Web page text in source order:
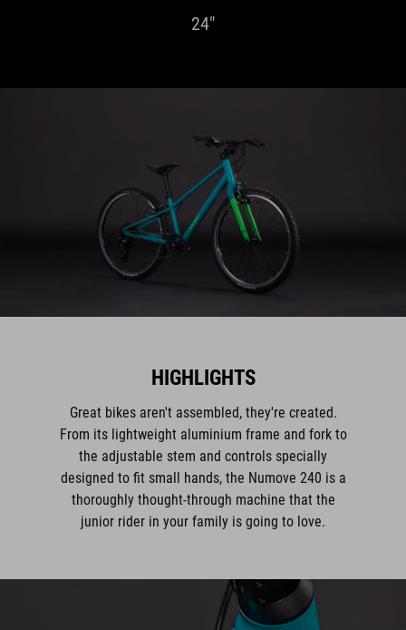
24"
HIGHLIGHTS
Great bikes aren't assembled, they're created.
From its lightweight aluminium frame and fork to
the adjustable stem and controls specially
designed to fit small hands, the Numove 240 is a
thoroughly thought-through machine that the
junior rider in your family is going to love.